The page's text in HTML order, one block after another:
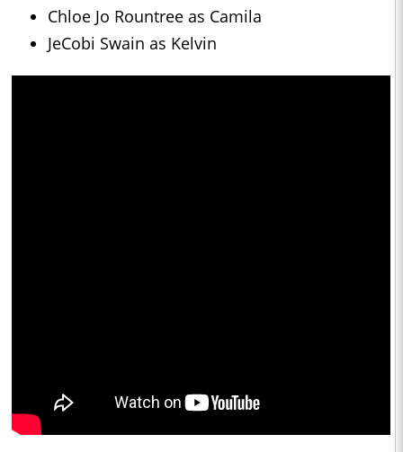
Chloe Jo Rountree as Camila
JeCobi Swain as Kelvin